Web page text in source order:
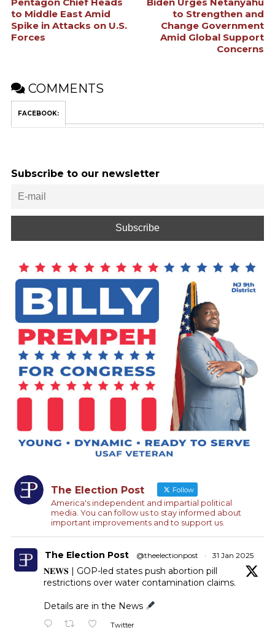
to Middle East Amid
Spike in Attacks on U.S.
Forces
to Strengthen and
Change Government
Amid Global Support
Concerns
COMMENTS
FACEBOOK:
Subscribe to our newsletter
The Election Post Follow
America's independent and impartial political
media. You can follow us to stay informed about
important improvements and to support us.
The Election Post @theelectionpost · 31 Jan 2025
𝐍𝐄𝐖𝐒 | GOP-led states push abortion pill
restrictions over water contamination claims.
Details are in the News
Twitter